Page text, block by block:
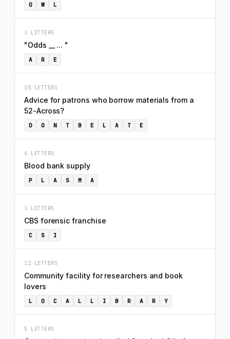
O W L
3 LETTERS
"Odds __ ... "
A R E
10 LETTERS
Advice for patrons who borrow materials from a
52-Across?
D O N T B E L A T E
6 LETTERS
Blood bank supply
P L A S M A
3 LETTERS
CBS forensic franchise
C S I
12 LETTERS
Community facility for researchers and book
lovers
L O C A L L I B R A R Y
5 LETTERS